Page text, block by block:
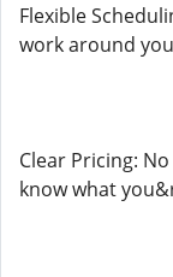
Flexible
work around
Clear Pricing:
know what